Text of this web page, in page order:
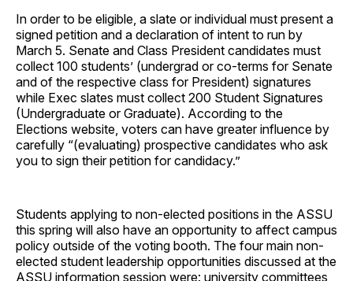
In order to be eligible, a slate or individual must present a
signed petition and a declaration of intent to run by
March 5. Senate and Class President candidates must
collect 100 students’ (undergrad or co-terms for Senate
and of the respective class for President) signatures
while Exec slates must collect 200 Student Signatures
(Undergraduate or Graduate). According to the
Elections website, voters can have greater influence by
carefully “(evaluating) prospective candidates who ask
you to sign their petition for candidacy.”
Students applying to non-elected positions in the ASSU
this spring will also have an opportunity to affect campus
policy outside of the voting booth. The four main non-
elected student leadership opportunities discussed at the
ASSU information session were: university committees,